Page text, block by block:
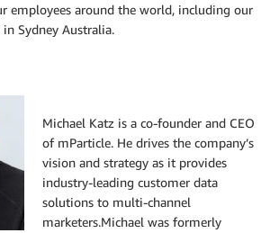
employees around the world, including our
Sydney Australia.
Michael Katz is a co-founder and CEO
of mParticle. He drives the company’s
vision and strategy as it provides
industry-leading customer data
solutions to multi-channel
marketers.Michael was formerly